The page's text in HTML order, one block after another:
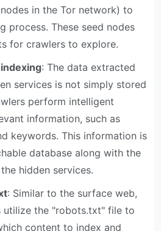
in the Tor network) to
process. These seed nodes
for crawlers to explore.
: The data extracted
services is not simply stored
perform intelligent
information, such as
keywords. This information is
database along with the
hidden services.
: Similar to the surface web,
utilize the "robots.txt" file to
content to index and